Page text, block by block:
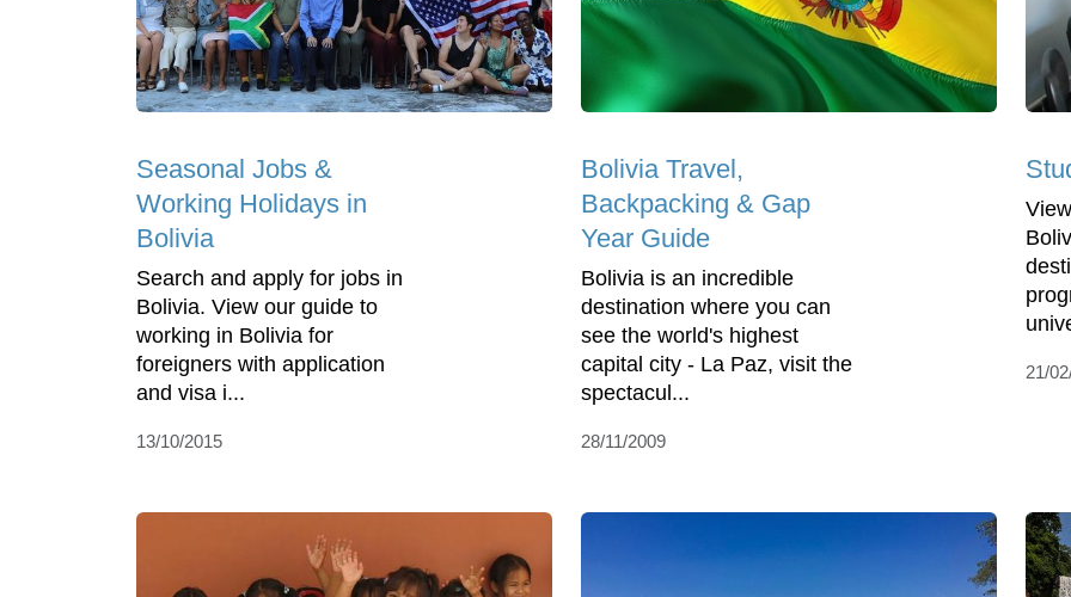
Seasonal Jobs &
Working Holidays in
Bolivia
Search and apply for jobs in
Bolivia. View our guide to
working in Bolivia for
foreigners with application
and visa i...
13/10/2015
Bolivia Travel,
Backpacking & Gap
Year Guide
Bolivia is an incredible
destination where you can
see the world's highest
capital city - La Paz, visit the
spectacul...
28/11/2009
21/